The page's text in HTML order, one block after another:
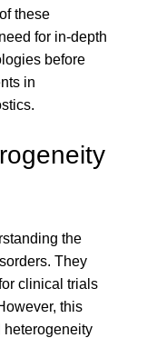
these
for in-depth
before
in
the
They
clinical trials
this
heterogeneity